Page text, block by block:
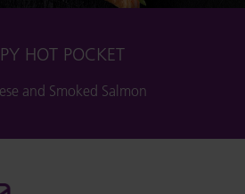
HOT POCKET
and Smoked Salmon